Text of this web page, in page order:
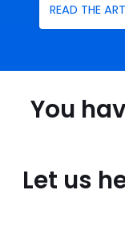
READ THE
You
Let us